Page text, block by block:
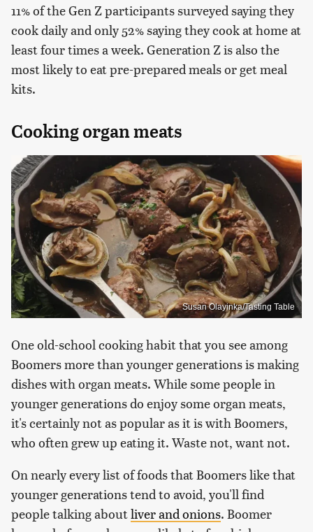
11% of the Gen Z participants surveyed saying they
cook daily and only 52% saying they cook at home at
least four times a week. Generation Z is also the
most likely to eat pre-prepared meals or get meal
kits.
Cooking organ meats
Susan Olayinka/Tasting Table
One old-school cooking habit that you see among
Boomers more than younger generations is making
dishes with organ meats. While some people in
younger generations do enjoy some organ meats,
it's certainly not as popular as it is with Boomers,
who often grew up eating it. Waste not, want not.
On nearly every list of foods that Boomers like that
younger generations tend to avoid, you'll find
people talking aboutliver and onions. Boomer